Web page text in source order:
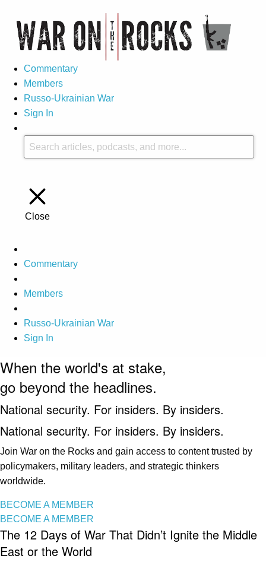
Commentary
Members
Russo-Ukrainian War
Sign In
Close
Commentary
Members
Russo-Ukrainian War
Sign In
When the world's at stake,
go beyond the headlines.
National security. For insiders. By insiders.
National security. For insiders. By insiders.
Join War on the Rocks and gain access to content trusted by
policymakers, military leaders, and strategic thinkers
worldwide.
BECOME A MEMBER
BECOME A MEMBER
The 12 Days of War That Didn’t Ignite the Middle
East or the World